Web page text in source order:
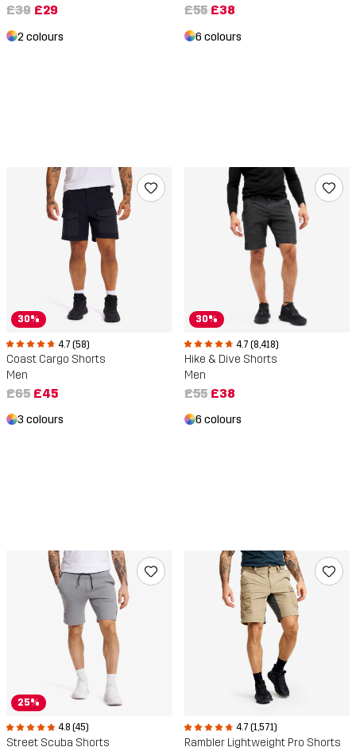
£39 £29
2 colours
£55 £38
6 colours
30%
4.7 (58)
Coast Cargo Shorts
Men
£65 £45
3 colours
30%
4.7 (8,418)
Hike & Dive Shorts
Men
£55 £38
6 colours
25%
4.8 (45)
Street Scuba Shorts
4.7 (1,571)
Rambler Lightweight Pro Shorts